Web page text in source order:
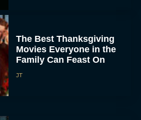
The Best Thanksgiving
Movies Everyone in the
Family Can Feast On
JT